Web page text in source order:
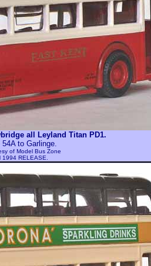
all Leyland Titan PD1.
54A to Garlinge.
of Model Bus Zone
1994 RELEASE.